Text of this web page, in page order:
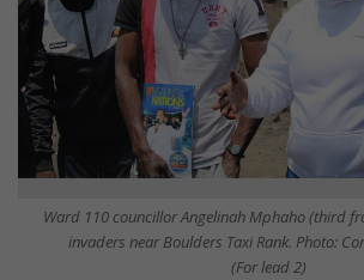
Ward 110 councillor Angelinah Mphaho (third
invaders near Boulders Taxi Rank. Photo:
(For lead 2)